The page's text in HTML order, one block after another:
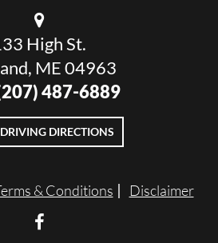
High St.
ME 04963
487-6889
DIRECTIONS
& Conditions Disclaimer